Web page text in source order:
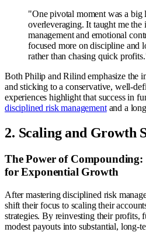
"One pivotal moment was a big
overleveraging. It taught me the
management and emotional
focused more on discipline and
rather than chasing quick
Both Philip and Rilind emphasize the
and sticking to a conservative, well-
experiences highlight that success in
disciplined risk managementand a
2. Scaling and Growth
The Power of Compounding:
for Exponential Growth
After mastering disciplined risk
shift their focus to scaling their
strategies. By reinvesting their profits,
modest payouts into substantial, long-